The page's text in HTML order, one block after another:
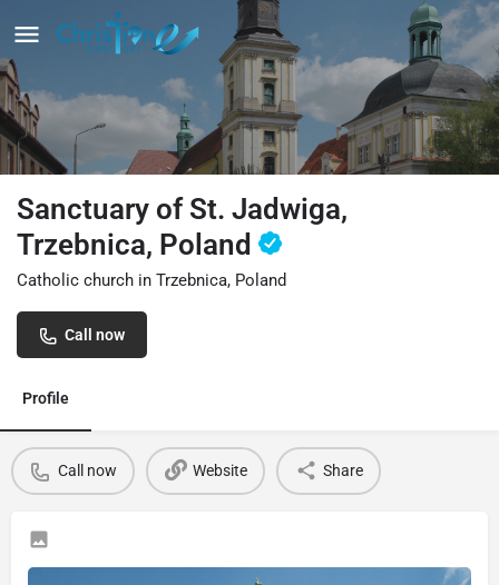
Sanctuary of St. Jadwiga,
Trzebnica, Poland
Catholic church in Trzebnica, Poland
Call now
Profile
Call now Website Share